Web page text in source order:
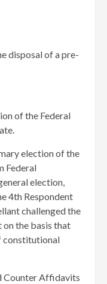
disposal of a pre-
of the Federal
election of the
Federal
election,
4th Respondent
challenged the
the basis that
constitutional
Counter Affidavits